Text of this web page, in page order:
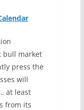
bull market
press the
will
at least
from its